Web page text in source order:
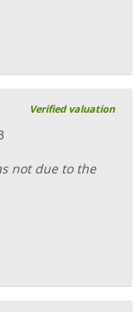
Verified valuation
not due to the